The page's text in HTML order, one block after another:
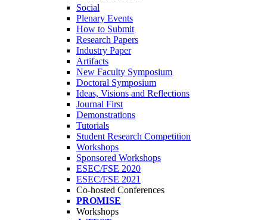
Social
Plenary Events
How to Submit
Research Papers
Industry Paper
Artifacts
New Faculty Symposium
Doctoral Symposium
Ideas, Visions and Reflections
Journal First
Demonstrations
Tutorials
Student Research Competition
Workshops
Sponsored Workshops
ESEC/FSE 2020
ESEC/FSE 2021
Co-hosted Conferences
PROMISE
Workshops